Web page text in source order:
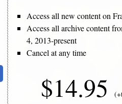
Access all new content on
Access all archive content
4, 2013-present
Cancel at any time
$14.95